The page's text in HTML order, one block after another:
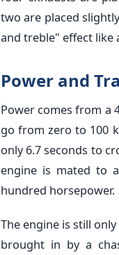
two are placed
and treble" effect like
Power and
Power comes from a
go from zero to 100
only 6.7 seconds to
engine is mated to
hundred horsepower.
The engine is still
brought in by a